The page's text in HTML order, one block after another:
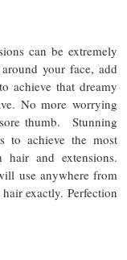
can be extremely
your face, add
achieve that dreamy
No more worrying
thumb. Stunning
to achieve the most
hair and extensions.
use anywhere from
exactly. Perfection